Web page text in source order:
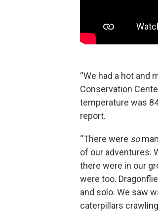
“We had a hot and
Conservation
temperature was
report.
“There were so
of our adventures.
there were in our
were too.
and solo. We saw
caterpillars